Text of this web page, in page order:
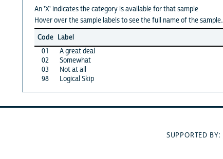
An 'X' indicates the category is available for that sample
Hover over the sample labels to see the full name of the sample.
Code Label
01
A great deal
02
Somewhat
03
Not at all
98
Logical Skip
SUPPORTED BY: